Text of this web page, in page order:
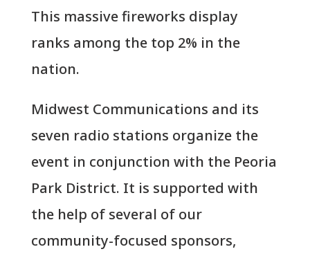
This massive fireworks display
ranks among the top 2% in the
nation.
Midwest Communications and its
seven radio stations organize the
event in conjunction with the Peoria
Park District. It is supported with
the help of several of our
community-focused sponsors,